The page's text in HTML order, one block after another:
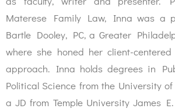
Materese Family Law, Inna was a
Bartle Dooley, PC, a Greater
where she honed her client-
approach. Inna holds degrees in
Political Science from the University
a JD from Temple University James